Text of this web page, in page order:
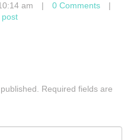
am | 0 Comments
|
post
Required fields are